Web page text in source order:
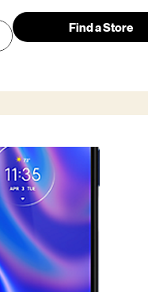
Find a Store